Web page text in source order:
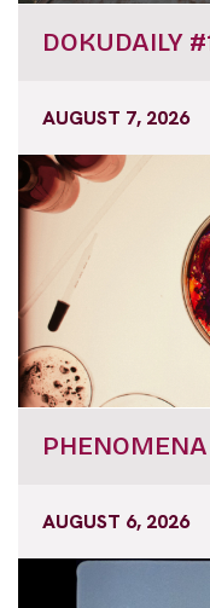
DOKUDAILY
AUGUST 7, 2026
AUGUST 6, 2026